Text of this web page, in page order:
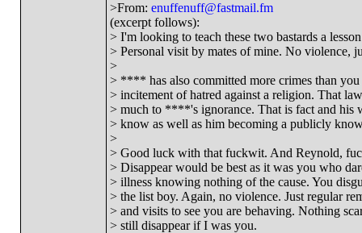
>From: enuffenuff@fastmail.fm
(excerpt follows):
> I'm looking to teach these two bastards a
> Personal visit by mates of mine. No violence,
>
> **** has also committed more crimes than
> incitement of hatred against a religion. That
> much to ****'s ignorance. That is fact and his
> know as well as him becoming a publicly
>
> Good luck with that fuckwit. And Reynold,
> Disappear would be best as it was you who
> illness knowing nothing of the cause. You
> the list boy. Again, no violence. Just regular
> and visits to see you are behaving. Nothing
> still disappear if I was you.